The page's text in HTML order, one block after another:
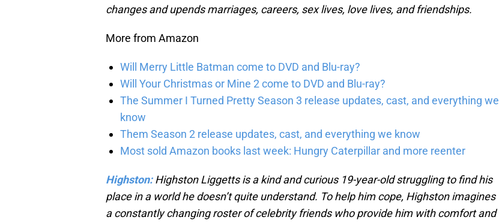
changes and upends marriages, careers, sex lives, love lives, and friendships.
More from Amazon
Will Merry Little Batman come to DVD and Blu-ray?
Will Your Christmas or Mine 2 come to DVD and Blu-ray?
The Summer I Turned Pretty Season 3 release updates, cast, and everything we
know
Them Season 2 release updates, cast, and everything we know
Most sold Amazon books last week: Hungry Caterpillar and more reenter
Highston:Highston Liggetts is a kind and curious 19-year-old struggling to find his
place in a world he doesn’t quite understand. To help him cope, Highston imagines
a constantly changing roster of celebrity friends who provide him with comfort and